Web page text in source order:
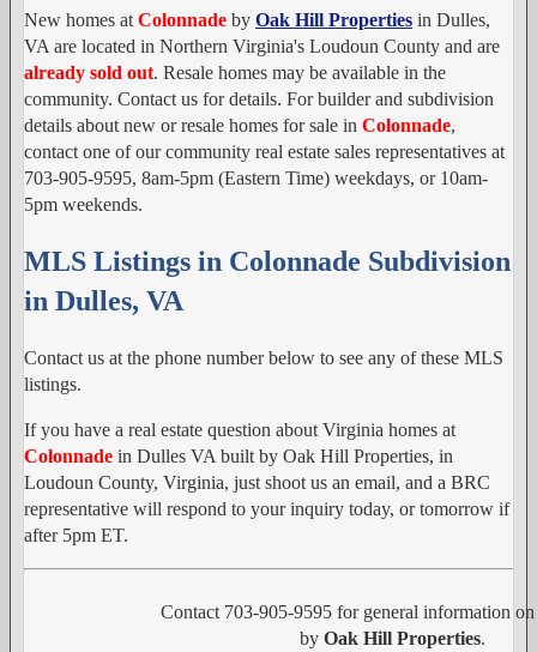
New homes at Colonnade by Oak Hill Properties in Dulles,
VA are located in Northern Virginia's Loudoun County and are
already sold out. Resale homes may be available in the
community. Contact us for details. For builder and subdivision
details about new or resale homes for sale in Colonnade,
contact one of our community real estate sales representatives at
703-905-9595, 8am-5pm (Eastern Time) weekdays, or 10am-
5pm weekends.
MLS Listings in Colonnade Subdivision
in Dulles, VA
Contact us at the phone number below to see any of these MLS
listings.
If you have a real estate question about Virginia homes at
Colonnade in Dulles VA built by Oak Hill Properties, in
Loudoun County, Virginia, just shoot us an email, and a BRC
representative will respond to your inquiry today, or tomorrow if
after 5pm ET.
Contact 703-905-9595 for general information
by Oak Hill Properties.